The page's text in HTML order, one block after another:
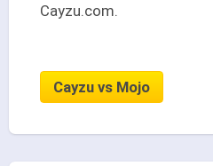
Cayzu.com.
Cayzu vs Mojo